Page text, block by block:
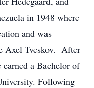
in 1948 where
and was
Axel Tveskov. After
a Bachelor of
Following